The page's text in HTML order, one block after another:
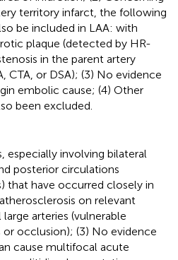
territory infarct, the following
be included in LAA: with
plaque (detected by HR-
in the parent artery
CTA, or DSA); (3) No evidence
embolic cause; (4) Other
been excluded.
especially involving bilateral
posterior circulations
that have occurred closely in
on relevant
arteries (vulnerable
or occlusion); (3) No evidence
cause multifocal acute